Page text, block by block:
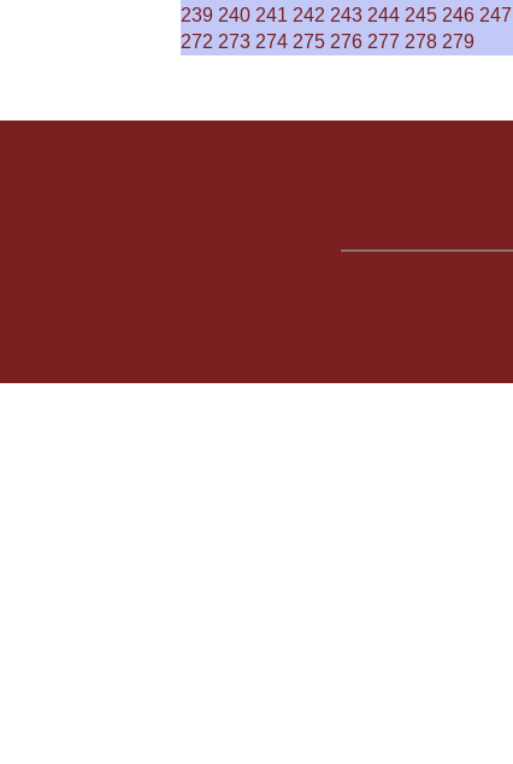
239 240 241 242 243 244 245 246 247
272 273 274 275 276 277 278 279